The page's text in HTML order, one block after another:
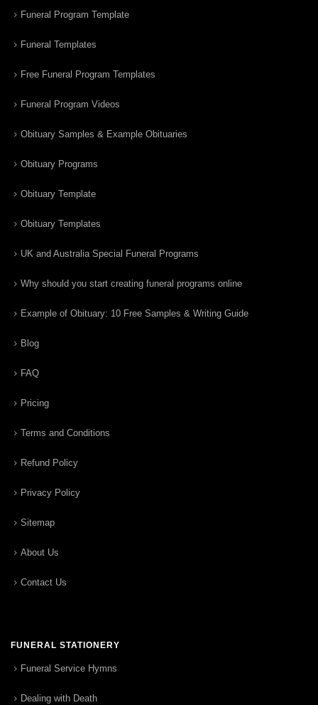
Funeral Program Template
Funeral Templates
Free Funeral Program Templates
Funeral Program Videos
Obituary Samples & Example Obituaries
Obituary Programs
Obituary Template
Obituary Templates
UK and Australia Special Funeral Programs
Why should you start creating funeral programs online
Example of Obituary: 10 Free Samples & Writing Guide
Blog
FAQ
Pricing
Terms and Conditions
Refund Policy
Privacy Policy
Sitemap
About Us
Contact Us
FUNERAL STATIONERY
Funeral Service Hymns
Dealing with Death